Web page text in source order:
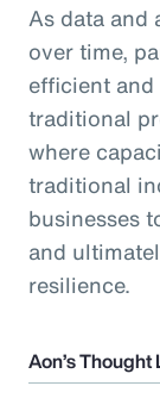
As data and
over time,
efficient
traditional
where
traditional
businesses
and
resilience.
Aon’s